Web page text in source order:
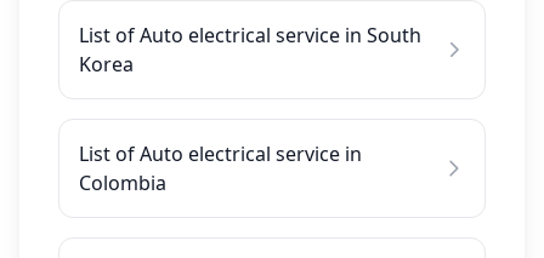
List of Auto electrical service in South
Korea
List of Auto electrical service in
Colombia